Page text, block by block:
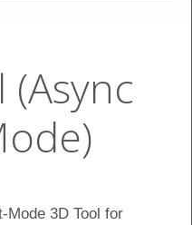
Mode 3D Tool for